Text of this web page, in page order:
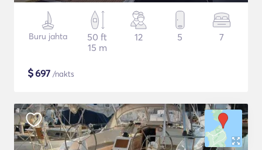
Buru jahta
50 ft
15 m
12 5 7
$697 /nakts